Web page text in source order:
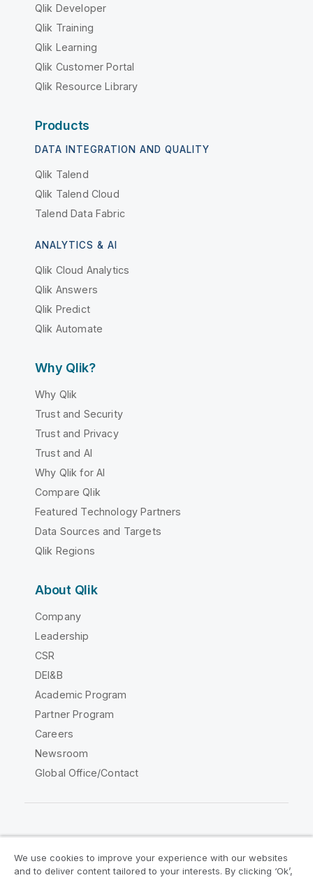
Qlik Developer
Qlik Training
Qlik Learning
Qlik Customer Portal
Qlik Resource Library
Products
DATA INTEGRATION AND QUALITY
Qlik Talend
Qlik Talend Cloud
Talend Data Fabric
ANALYTICS & AI
Qlik Cloud Analytics
Qlik Answers
Qlik Predict
Qlik Automate
Why Qlik?
Why Qlik
Trust and Security
Trust and Privacy
Trust and AI
Why Qlik for AI
Compare Qlik
Featured Technology Partners
Data Sources and Targets
Qlik Regions
About Qlik
Company
Leadership
CSR
DEI&B
Academic Program
Partner Program
Careers
Newsroom
Global Office/Contact
We use cookies to improve your experience with our websites
and to deliver content tailored to your interests. By clicking ‘Ok’,